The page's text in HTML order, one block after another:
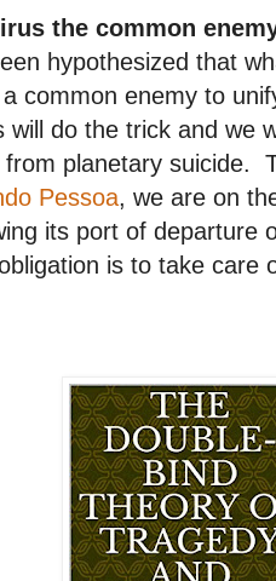
the common
hypothesized that
common enemy to
will do the trick and we
planetary suicide.
Pessoa, we are on
its port of departure
is to take care